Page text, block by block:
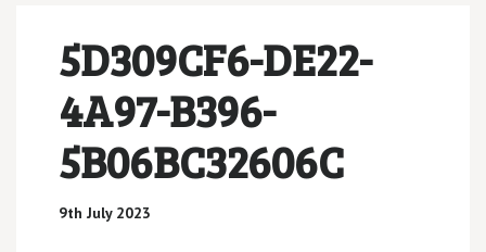
5D309CF6-DE22-
4A97-B396-
5B06BC32606C
9th July 2023